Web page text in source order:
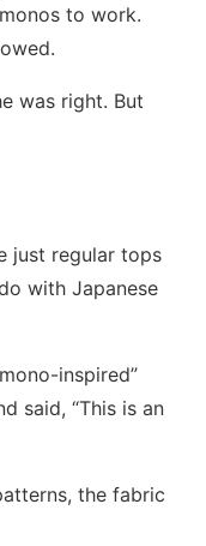
to work.
was right. But
just regular tops
with Japanese
inspired”
said, “This is an
the fabric